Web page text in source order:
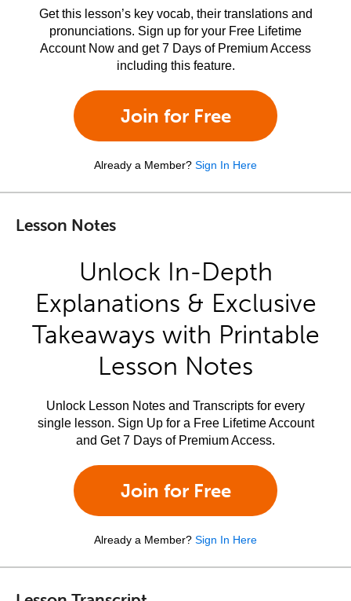
Get this lesson’s key vocab, their translations and
pronunciations. Sign up for your Free Lifetime
Account Now and get 7 Days of Premium Access
including this feature.
Join for Free
Already a Member? Sign In Here
Lesson Notes
Unlock In-Depth
Explanations & Exclusive
Takeaways with Printable
Lesson Notes
Unlock Lesson Notes and Transcripts for every
single lesson. Sign Up for a Free Lifetime Account
and Get 7 Days of Premium Access.
Join for Free
Already a Member? Sign In Here